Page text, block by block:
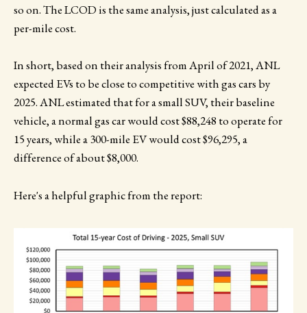
so on. The LCOD is the same analysis, just calculated as a
per-mile cost.
In short, based on their analysis from April of 2021, ANL
expected EVs to be close to competitive with gas cars by
2025. ANL estimated that for a small SUV, their baseline
vehicle, a normal gas car would cost $88,248 to operate for
15 years, while a 300-mile EV would cost $96,295, a
difference of about $8,000.
Here's a helpful graphic from the report: